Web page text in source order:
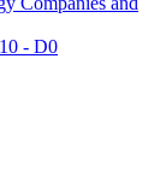
- D0